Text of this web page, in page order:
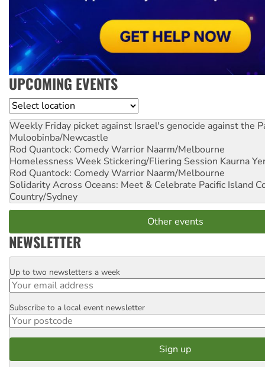
UPCOMING EVENTS
Location
Weekly Friday picket against Israel's genocide against the
Muloobinba/Newcastle
Rod Quantock: Comedy Warrior Naarm/Melbourne
Homelessness Week Stickering/Fliering Session Kaurna
Rod Quantock: Comedy Warrior Naarm/Melbourne
Solidarity Across Oceans: Meet & Celebrate Pacific Island
Country/Sydney
Other events
NEWSLETTER
Email
Up to two newsletters a week
Postcode
Subscribe to a local event newsletter